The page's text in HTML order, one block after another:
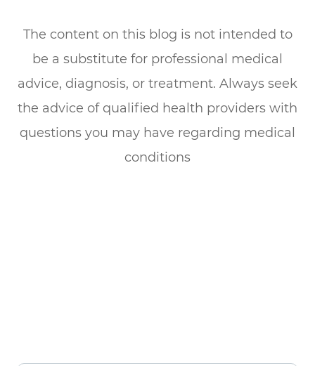
The content on this blog is not intended to
be a substitute for professional medical
advice, diagnosis, or treatment. Always seek
the advice of qualified health providers with
questions you may have regarding medical
conditions